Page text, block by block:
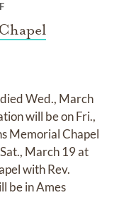
Wed., March
will be on Fri.,
Memorial Chapel
March 19 at
with Rev.
be in Ames